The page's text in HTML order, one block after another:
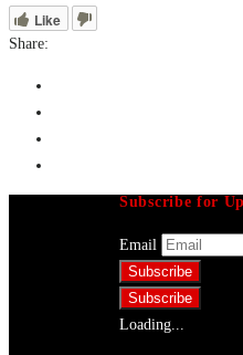
Like
Share:
Subscribe for
Email
Loading...